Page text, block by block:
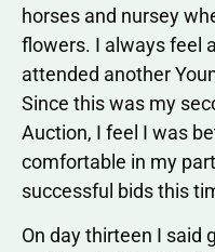
horses and nursey
flowers. I always feel
attended another
Since this was my
Auction, I feel I was
comfortable in my
successful bids this
On day thirteen I said